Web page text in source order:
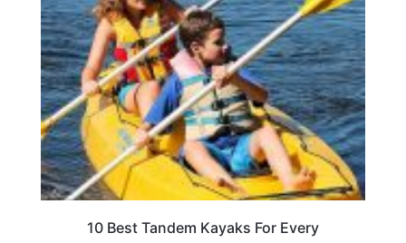
10 Best Tandem Kayaks For Every